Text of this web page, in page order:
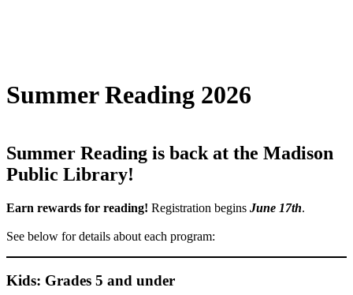
Summer Reading 2026
Summer Reading is back at the Madison
Public Library!
Earn rewards for reading! Registration begins June 17th.
See below for details about each program:
Kids: Grades 5 and under